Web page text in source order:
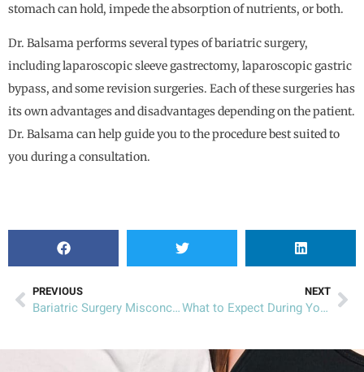
stomach can hold, impede the absorption of nutrients, or both.
Dr. Balsama performs several types of bariatric surgery,
including laparoscopic sleeve gastrectomy, laparoscopic gastric
bypass, and some revision surgeries. Each of these surgeries has
its own advantages and disadvantages depending on the patient.
Dr. Balsama can help guide you to the procedure best suited to
you during a consultation.
PREVIOUS
Bariatric Surgery Misconceptions
NEXT
What to Expect During Your Laparoscopic Sleeve Gastrectomy Recovery